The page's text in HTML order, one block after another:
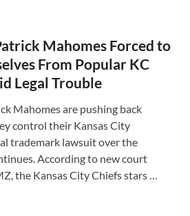
Mahomes Forced to
From Popular KC
Legal Trouble
Mahomes are pushing back
control their Kansas City
trademark lawsuit over the
According to new court
the Kansas City Chiefs stars …